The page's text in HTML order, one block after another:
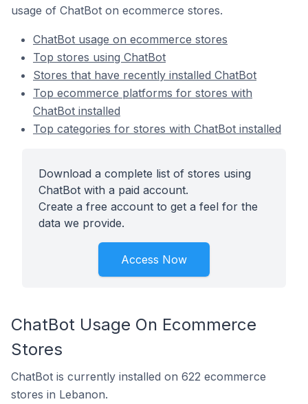
usage of ChatBot on ecommerce stores.
ChatBot usage on ecommerce stores
Top stores using ChatBot
Stores that have recently installed ChatBot
Top ecommerce platforms for stores with
ChatBot installed
Top categories for stores with ChatBot installed
Download a complete list of stores using
ChatBot with a paid account.
Create a free account to get a feel for the
data we provide.
Access Now
ChatBot Usage On Ecommerce
Stores
ChatBot is currently installed on 622 ecommerce
stores in Lebanon.